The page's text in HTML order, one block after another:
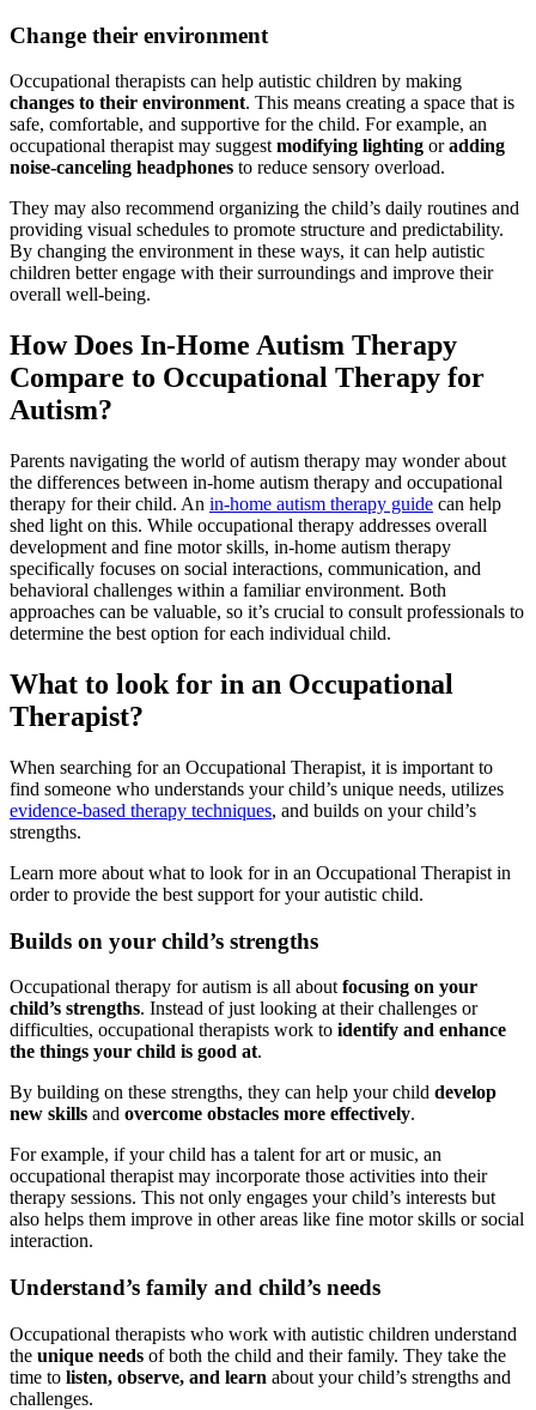
Change their environment
Occupational therapists can help autistic children by making
changes to their environment. This means creating a space that is
safe, comfortable, and supportive for the child. For example, an
occupational therapist may suggest modifying lighting oradding
noise-canceling headphones to reduce sensory overload.
They may also recommend organizing the child’s daily routines and
providing visual schedules to promote structure and predictability.
By changing the environment in these ways, it can help autistic
children better engage with their surroundings and improve their
overall well-being.
How Does In-Home Autism Therapy
Compare to Occupational Therapy for
Autism?
Parents navigating the world ofautism therapy may wonder about
the differences between in-home autism therapy and occupational
therapy for their child. An in-home autism therapy guide can help
shed light on this. While occupational therapy addresses overall
development and fine motor skills, in-home autism therapy
specifically focuses on social interactions, communication, and
behavioral challenges within a familiar environment. Both
approaches can be valuable, so it’s crucial to consult professionals to
determine the best option for each individual child.
What to look for in an Occupational
Therapist?
When searching for an Occupational Therapist, it is important to
find someone who understands your child’s unique needs, utilizes
evidence-based therapy techniques, and builds on your child’s
strengths.
Learn more about what to look for in an Occupational Therapist in
order to provide the best support for your autistic child.
Builds on your child’s strengths
Occupational therapy forautism is all about focusing on your
child’s strengths. Instead of just looking at their challenges or
difficulties, occupational therapists work to identify and enhance
the things your child is good at.
By building on these strengths, they can help your child develop
new skills and overcome obstacles more effectively.
For example, if your child has a talent for art or music, an
occupational therapist may incorporate those activities into their
therapy sessions. This not only engages your child’s interests but
also helps them improve in other areas like fine motor skills or social
interaction.
Understand’s family and child’s needs
Occupational therapists who work with autistic children understand
the unique needs of both the child and their family. They take the
time to listen, observe, and learn about your child’s strengths and
challenges.